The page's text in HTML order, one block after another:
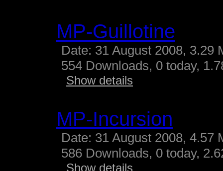
MP-Guillotine
Date: 31 August 2008, 3.29
554 Downloads, 0 today,
Show details
MP-Incursion
Date: 31 August 2008, 4.57
586 Downloads, 0 today,
Show details